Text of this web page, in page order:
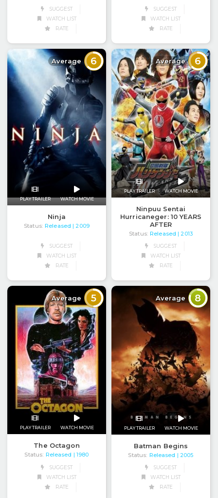
SUGGEST
WATCH LIST
RATE
SUGGEST
WATCH LIST
RATE
Average 6
PLAY TRAILER WATCH MOVIE
Ninja
Status: Released | 2009
SUGGEST
WATCH LIST
RATE
Average 6
PLAY TRAILER WATCH MOVIE
Ninpuu Sentai
Hurricaneger: 10 YEARS
AFTER
Status: Released | 2013
SUGGEST
WATCH LIST
RATE
Average 5
PLAY TRAILER WATCH MOVIE
The Octagon
Status: Released
| 1980
SUGGEST
WATCH LIST
RATE
Average 8
PLAY TRAILER WATCH MOVIE
Batman Begins
Status: Released | 2005
SUGGEST
WATCH LIST
RATE